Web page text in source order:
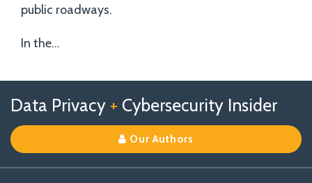
public roadways.
In the…
Data Privacy + Cybersecurity Insider
Our Authors
us
on
X
Us
on
Facebook
Our
Linkedin
Profile